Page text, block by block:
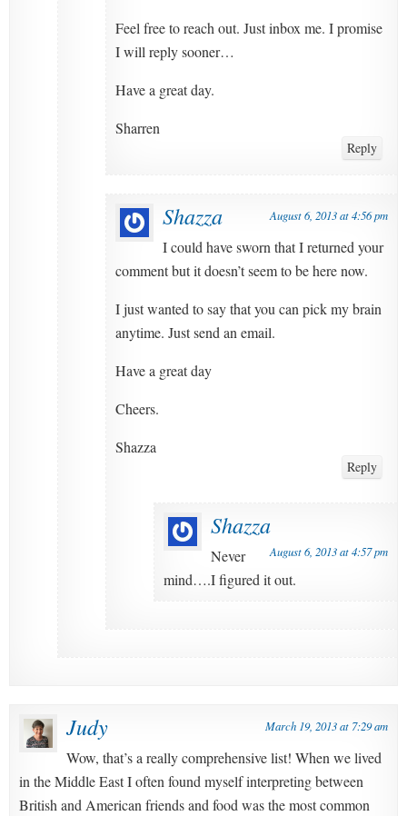
Feel free to reach out. Just inbox me. I promise
I will reply sooner…
Have a great day.
Sharren
Reply
Shazza August 6, 2013 at 4:56 pm
I could have sworn that I returned your
comment but it doesn’t seem to be here now.
I just wanted to say that you can pick my brain
anytime. Just send an email.
Have a great day
Cheers.
Shazza
Reply
Shazza
August 6, 2013 at 4:57 pm
Never
mind….I figured it out.
Judy March 19, 2013 at 7:29 am
Wow, that’s a really comprehensive list! When we lived
in the Middle East I often found myself interpreting between
British and American friends and food was the most common